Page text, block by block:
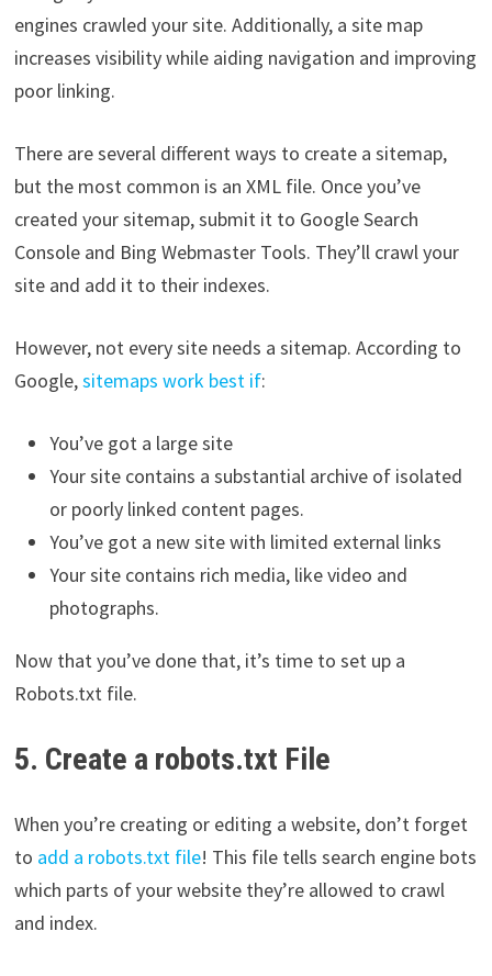
engines crawled your site. Additionally, a site map
increases visibility while aiding navigation and improving
poor linking.
There are several different ways to create a sitemap,
but the most common is an XML file. Once you’ve
created your sitemap, submit it to Google Search
Console and Bing Webmaster Tools. They’ll crawl your
site and add it to their indexes.
However, not every site needs a sitemap. According to
Google,sitemaps work best if:
You’ve got a large site
Your site contains a substantial archive of isolated
or poorly linked content pages.
You’ve got a new site with limited external links
Your site contains rich media, like video and
photographs.
Now that you’ve done that, it’s time to set up a
Robots.txt file.
5. Create a robots.txt File
When you’re creating or editing a website, don’t forget
to add a robots.txt file! This file tells search engine bots
which parts of your website they’re allowed to crawl
and index.